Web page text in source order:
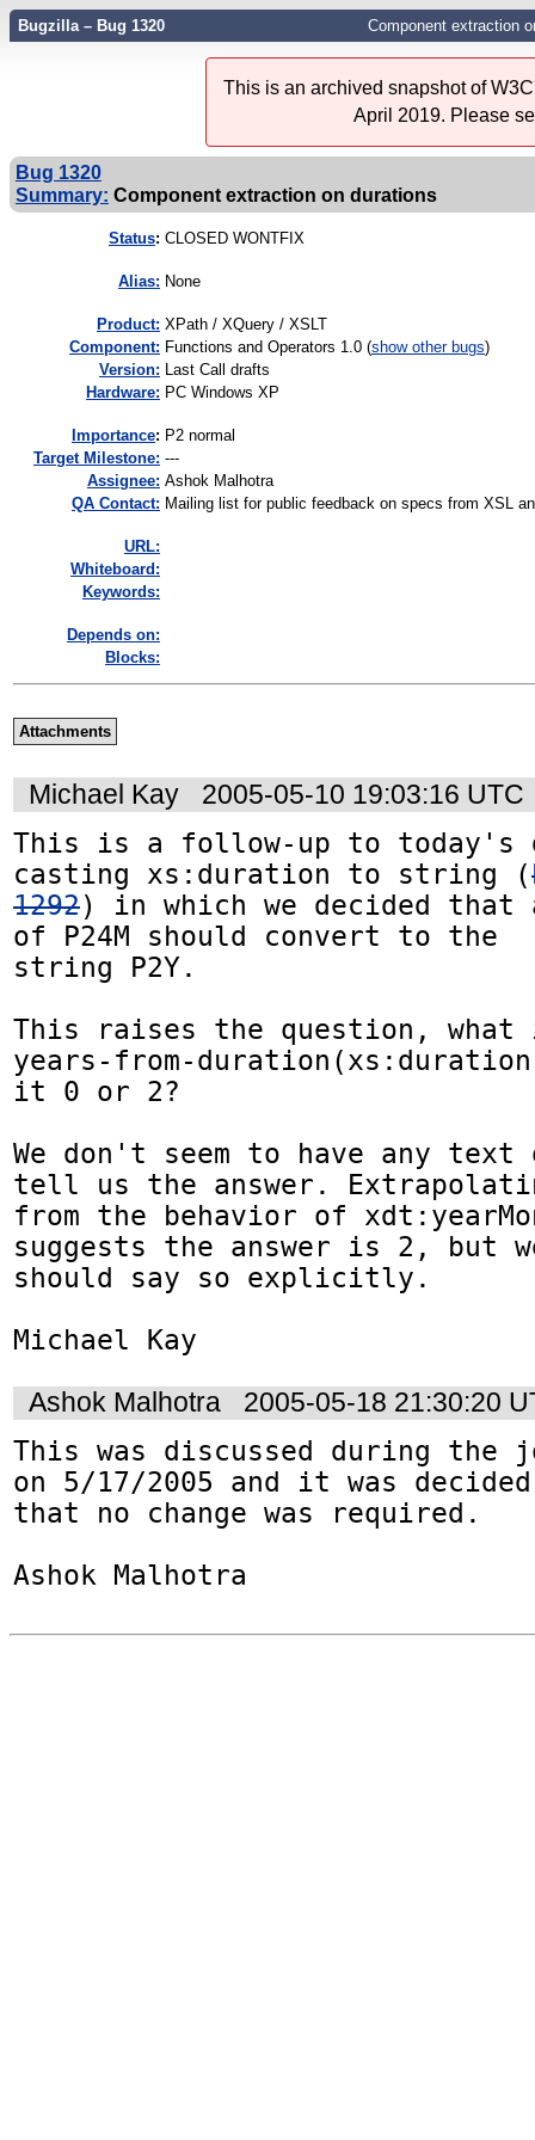
Bugzilla – Bug 1320 Component extraction
This is an archived snapshot of
April 2019. Please
Bug 1320
Summary: Component extraction on durations
Status: CLOSED WONTFIX
Alias: None
Product: XPath / XQuery / XSLT
Component: Functions and Operators 1.0 (show other bugs)
Version: Last Call drafts
Hardware: PC Windows XP
mportance: P2 normal
Target Milestone: ---
Assignee: Ashok Malhotra
QA Contact: Mailing list for public feedback on specs from XSL
URL:
Whiteboard:
Keywords:
Depends on:
Blocks:
Attachments
Michael Kay 2005-05-10 19:03:16 UTC
This is a follow-up to today's
casting xs:duration to string (
1292) in which we decided that
of P24M should convert to the
string P2Y.
This raises the question,
years-from-
it 0 or 2?
We don't seem to have any text
tell us the answer.
from the behavior of
suggests the answer is 2, but
should say so explicitly.
Michael Kay
Ashok Malhotra 2005-05-18 21:30:20
This was discussed during the
on 5/17/2005 and it was decided
that no change was required.
Ashok Malhotra